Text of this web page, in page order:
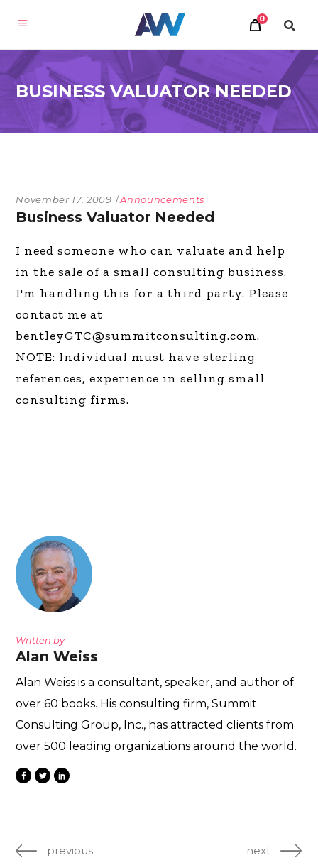
0
BUSINESS VALUATOR NEEDED
November 17, 2009 Announcements
Business Valuator Needed
I need someone who can valuate and help
in the sale of a small consulting business.
I'm handling this for a third party. Please
contact me at
bentleyGTC@summitconsulting.com.
NOTE: Individual must have sterling
references, experience in selling small
consulting firms.
Written by
Alan Weiss
Alan Weiss is a consultant, speaker, and author of
over 60 books. His consulting firm, Summit
Consulting Group, Inc., has attracted clients from
over 500 leading organizations around the world.
previous next